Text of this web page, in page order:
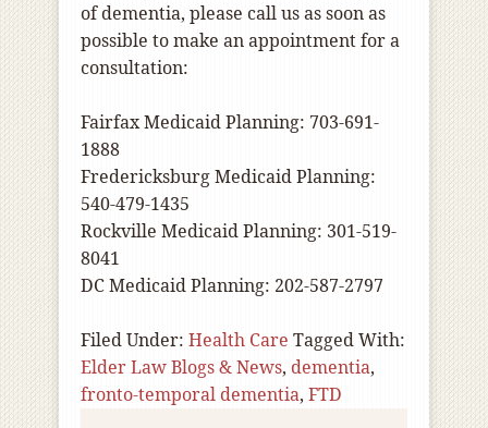
of dementia, please call us as soon as
possible to make an appointment for a
consultation:
Fairfax Medicaid Planning: 703-691-
1888
Fredericksburg Medicaid Planning:
540-479-1435
Rockville Medicaid Planning: 301-519-
8041
DC Medicaid Planning: 202-587-2797
Filed Under: Health Care Tagged With:
Elder Law Blogs & News, dementia,
fronto-temporal dementia, FTD